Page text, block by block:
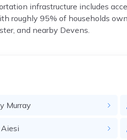
infrastructure includes
roughly 95% of households
and nearby Devens.
Murray
Aiesi